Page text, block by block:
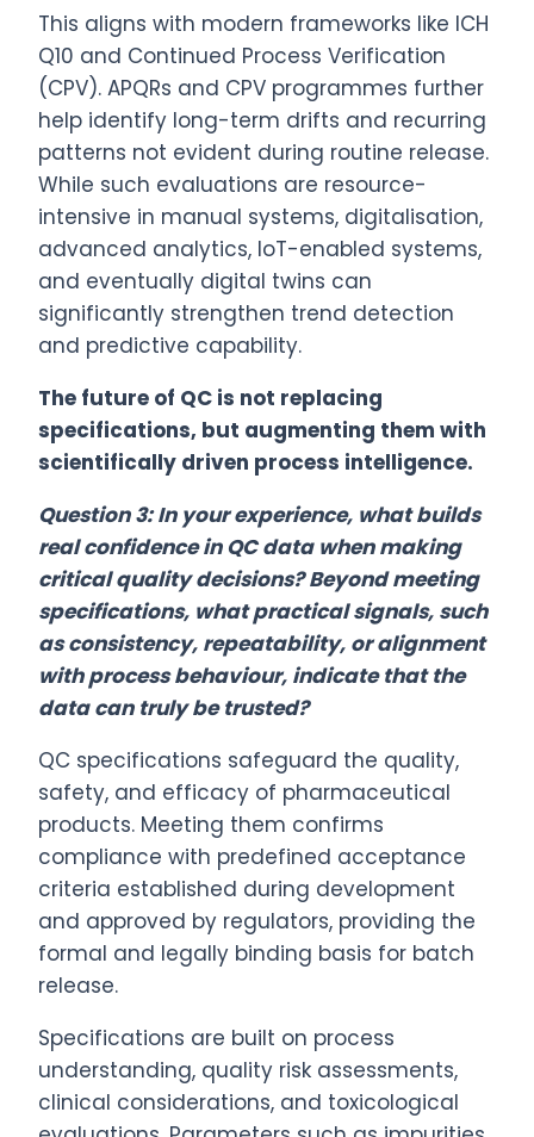
This aligns with modern frameworks like ICH
Q10 and Continued Process Verification
(CPV). APQRs and CPV programmes further
help identify long-term drifts and recurring
patterns not evident during routine release.
While such evaluations are resource-
intensive in manual systems, digitalisation,
advanced analytics, IoT-enabled systems,
and eventually digital twins can
significantly strengthen trend detection
and predictive capability.
The future of QC is not replacing
specifications, but augmenting them with
scientifically driven process intelligence.
Question 3: In your experience, what builds
real confidence in QC data when making
critical quality decisions? Beyond meeting
specifications, what practical signals, such
as consistency, repeatability, or alignment
with process behaviour, indicate that the
data can truly be trusted?
QC specifications safeguard the quality,
safety, and efficacy of pharmaceutical
products. Meeting them confirms
compliance with predefined acceptance
criteria established during development
and approved by regulators, providing the
formal and legally binding basis for batch
release.
Specifications are built on process
understanding, quality risk assessments,
clinical considerations, and toxicological